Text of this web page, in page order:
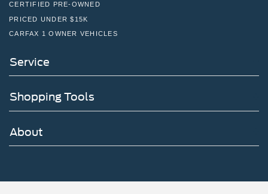
CERTIFIED PRE-OWNED
PRICED UNDER $15K
CARFAX 1 OWNER VEHICLES
Service
Shopping Tools
About